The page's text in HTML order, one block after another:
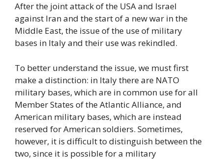
After the joint attack of the USA and Israel
against Iran and the start of a new war in the
Middle East, the issue of the use of military
bases in Italy and their use was rekindled.
To better understand the issue, we must first
make a distinction: in Italy there are NATO
military bases, which are in common use for all
Member States of the Atlantic Alliance, and
American military bases, which are instead
reserved for American soldiers. Sometimes,
however, it is difficult to distinguish between the
two, since it is possible for a military